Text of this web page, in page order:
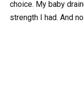
choice. My baby
strength I had. And